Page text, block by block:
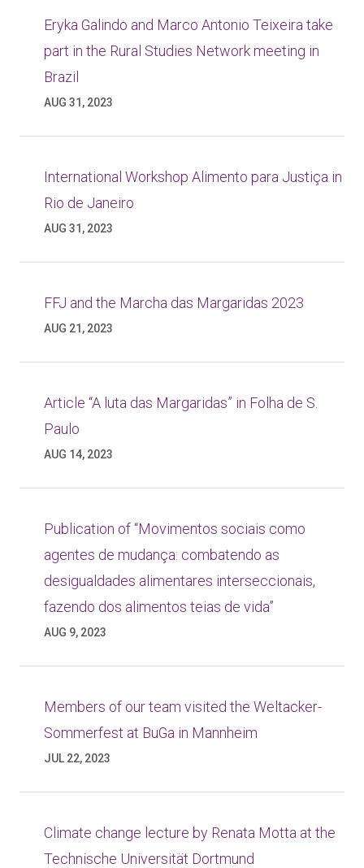
Eryka Galindo and Marco Antonio Teixeira take
part in the Rural Studies Network meeting in
Brazil
AUG 31, 2023
International Workshop Alimento para Justiça in
Rio de Janeiro
AUG 31, 2023
FFJ and the Marcha das Margaridas 2023
AUG 21, 2023
Article “A luta das Margaridas” in Folha de S.
Paulo
AUG 14, 2023
Publication of “Movimentos sociais como
agentes de mudança: combatendo as
desigualdades alimentares interseccionais,
fazendo dos alimentos teias de vida”
AUG 9, 2023
Members of our team visited the Weltacker-
Sommerfest at BuGa in Mannheim
JUL 22, 2023
Climate change lecture by Renata Motta at the
Technische Universität Dortmund